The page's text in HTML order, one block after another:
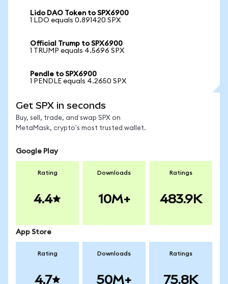
Lido DAO Token to SPX6900
1 LDO equals 0.891420 SPX
Official Trump to SPX6900
1 TRUMP equals 4.5696 SPX
Pendle to SPX6900
1 PENDLE equals 4.2650 SPX
Get SPX in seconds
Buy, sell, trade, and swap SPX on
MetaMask, crypto's most trusted wallet.
Google Play
Rating
4.4
Downloads
10M+
Ratings
483.9K
App Store
Rating
4.7
Downloads
50M+
Ratings
75.8K